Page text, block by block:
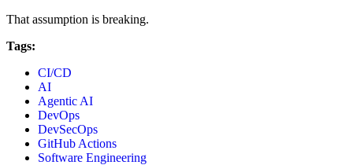
That assumption is breaking.
Tags:
CI/CD
AI
Agentic AI
DevOps
DevSecOps
GitHub Actions
Software Engineering